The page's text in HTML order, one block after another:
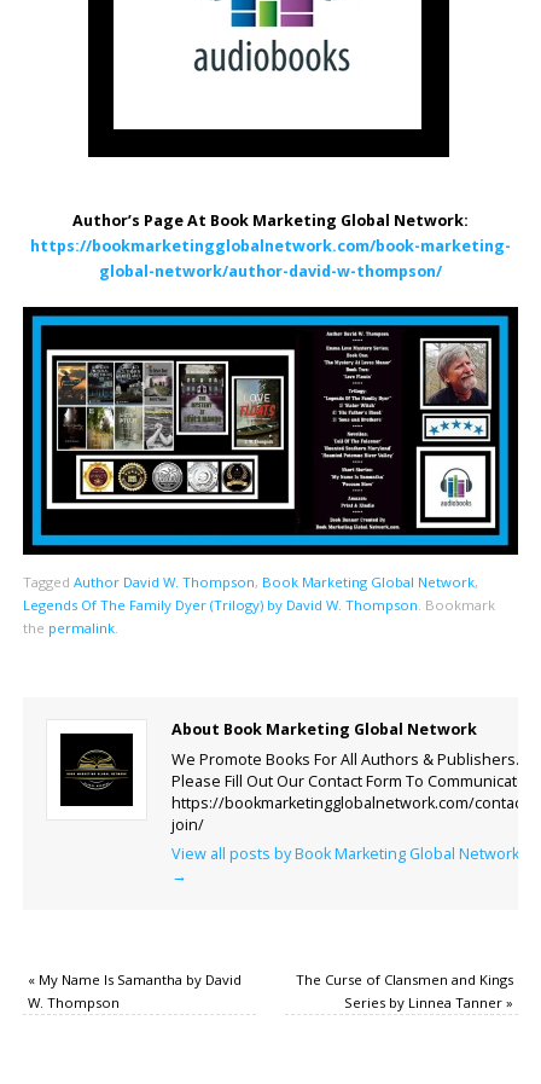
Author’s Page At Book Marketing Global Network:
https://bookmarketingglobalnetwork.com/book-marketing-
global-network/author-david-w-thompson/
Tagged Author David W. Thompson, Book Marketing Global Network,
Legends Of The Family Dyer (Trilogy) by David W. Thompson Bookmark
the permalink.
About Book Marketing Global Network
We Promote Books For All Authors & Publishers.
Please Fill Out Our Contact Form To Communicate.
https://bookmarketingglobalnetwork.com/contact-
join/
View all posts by Book Marketing Global Network
→
«My Name Is Samantha by David
W. Thompson
The Curse of Clansmen and Kings
Series by Linnea Tanner»